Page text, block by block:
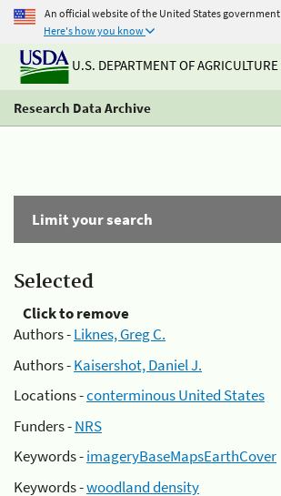
An official website of the United States government
Here's how you know
U.S. DEPARTMENT OF AGRICULTURE
Research Data Archive
Limit your search
Selected
Click to remove
Authors -Liknes, Greg C.
Authors -Kaisershot, Daniel J.
Locations -conterminous United States
Funders -NRS
Keywords -imageryBaseMapsEarthCover
Keywords -woodland density